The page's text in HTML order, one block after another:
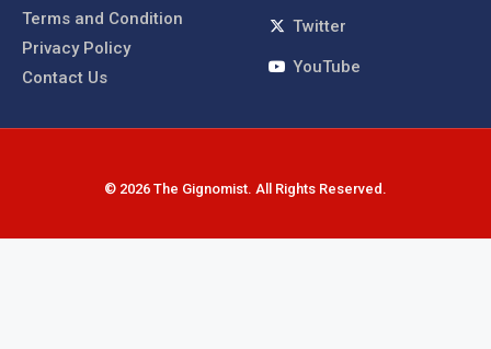
Terms and Condition
Privacy Policy
Contact Us
Twitter
YouTube
© 2026 The Gignomist. All Rights Reserved.